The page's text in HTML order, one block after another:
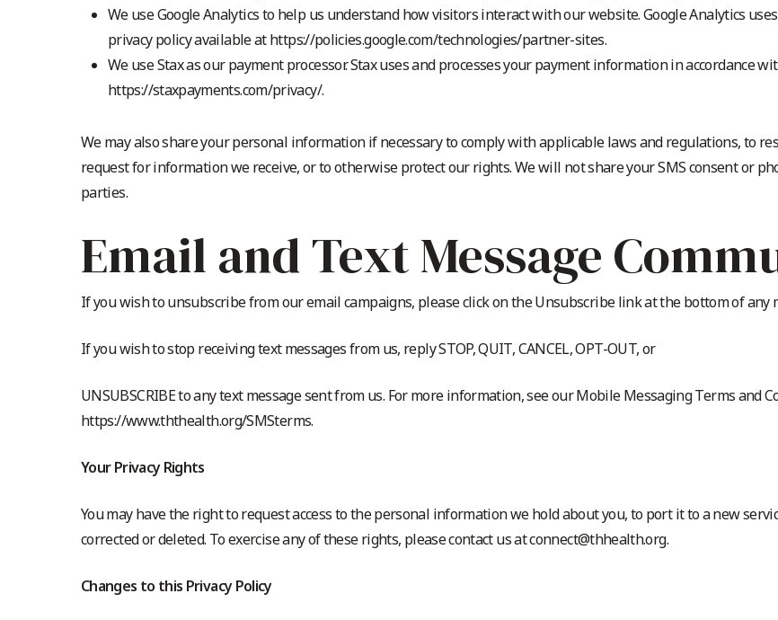
We use Google Analytics to help us understand how visitors interact with our website. Google Analytics
privacy policy available at https://policies.google.com/technologies/partner-sites.
We use Stax as our payment processor. Stax uses and processes your payment information in accordance
https://staxpayments.com/privacy/.
We may also share your personal information if necessary to comply with applicable laws and regulations, to
request for information we receive, or to otherwise protect our rights. We will not share your SMS consent or
parties.
Email and Text Message
If you wish to unsubscribe from our email campaigns, please click on the Unsubscribe link at the bottom of any
If you wish to stop receiving text messages from us, reply STOP, QUIT, CANCEL, OPT-OUT, or
UNSUBSCRIBE to any text message sent from us. For more information, see our Mobile Messaging Terms and
https://www.ththealth.org/SMSterms.
Your Privacy Rights
You may have the right to request access to the personal information we hold about you, to port it to a new
corrected or deleted. To exercise any of these rights, please contact us at connect@thhealth.org.
Changes to this Privacy Policy